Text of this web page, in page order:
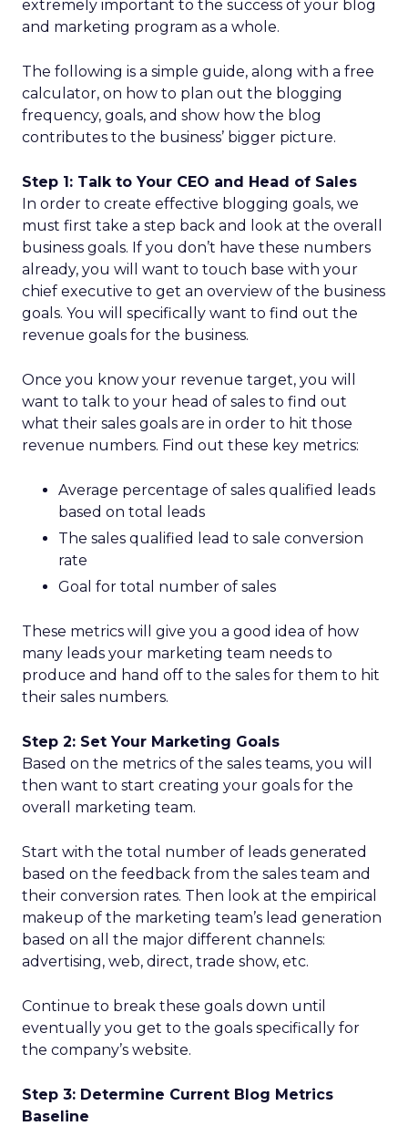
extremely important to the success of your blog
and marketing program as a whole.
The following is a simple guide, along with a free
calculator, on how to plan out the blogging
frequency, goals, and show how the blog
contributes to the business’ bigger picture.
Step 1: Talk to Your CEO and Head of Sales
In order to create effective blogging goals, we
must first take a step back and look at the overall
business goals. If you don’t have these numbers
already, you will want to touch base with your
chief executive to get an overview of the business
goals. You will specifically want to find out the
revenue goals for the business.
Once you know your revenue target, you will
want to talk to your head of sales to find out
what their sales goals are in order to hit those
revenue numbers. Find out these key metrics:
Average percentage of sales qualified leads
based on total leads
The sales qualified lead to sale conversion
rate
Goal for total number of sales
These metrics will give you a good idea of how
many leads your marketing team needs to
produce and hand off to the sales for them to hit
their sales numbers.
Step 2: Set Your Marketing Goals
Based on the metrics of the sales teams, you will
then want to start creating your goals for the
overall marketing team.
Start with the total number of leads generated
based on the feedback from the sales team and
their conversion rates. Then look at the empirical
makeup of the marketing team’s lead generation
based on all the major different channels:
advertising, web, direct, trade show, etc.
Continue to break these goals down until
eventually you get to the goals specifically for
the company’s website.
Step 3: Determine Current Blog Metrics
Baseline